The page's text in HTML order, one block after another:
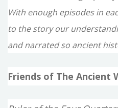
With enough episodes in
to the story our
and narrated so ancient
Friends of The Ancient